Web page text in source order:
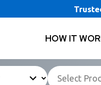
HOW IT